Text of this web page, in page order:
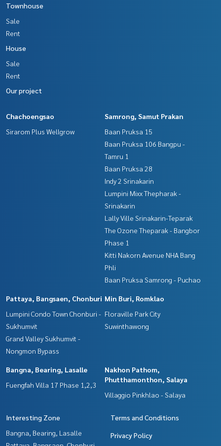
Townhouse
Sale
Rent
House
Sale
Rent
Our project
Chachoengsao
Sirarom Plus Wellgrow
Samrong, Samut Prakan
Baan Pruksa 15
Baan Pruksa 106 Bangpu -
Tamru 1
Baan Pruksa 28
Indy 2 Srinakarin
Lumpini Mixx Thepharak -
Srinakarin
Lally Ville Srinakarin-Teparak
The Ozone Theparak - Bangbor
Phase 1
Kitti Nakorn Avenue NHA Bang
Phli
Baan Pruksa Samrong - Puchao
Pattaya, Bangsaen, Chonburi
Lumpini Condo Town Chonburi -
Sukhumvit
Grand Valley Sukhumvit -
Nongmon Bypass
Min Buri, Romklao
Floraville Park City
Suwinthawong
Bangna, Bearing, Lasalle
Fuengfah Villa 17 Phase 1,2,3
Nakhon Pathom,
Phutthamonthon, Salaya
Villaggio Pinkhlao - Salaya
Interesting Zone
Bangna, Bearing, Lasalle
Terms and Conditions
Privacy Policy